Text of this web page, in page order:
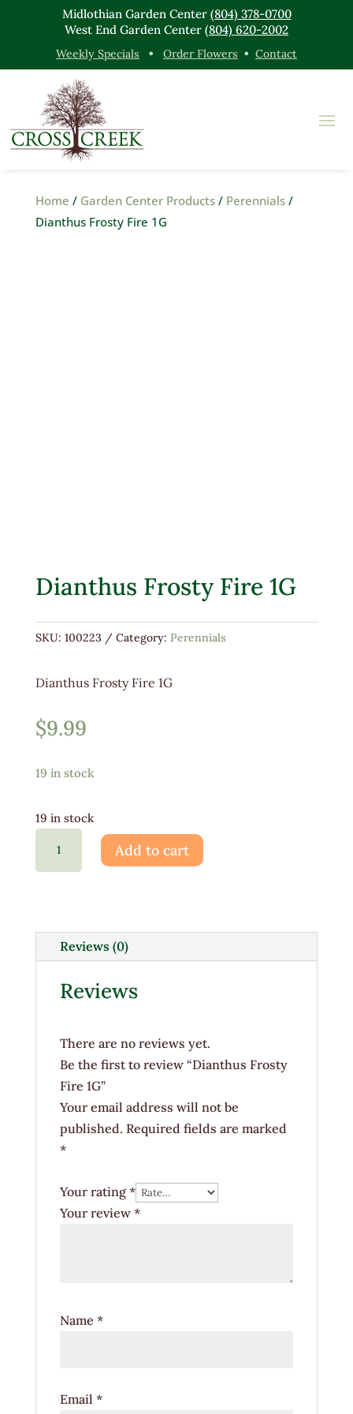
Midlothian Garden Center (804) 378-0700
West End Garden Center (804) 620-2002
Weekly Specials • Order Flowers • Contact
Home / Garden Center Products/ Perennials/
Dianthus Frosty Fire 1G
Dianthus Frosty Fire 1G
SKU: 100223 Category: Perennials
Dianthus Frosty Fire 1G
$9.99
19 in stock
19 in stock
Add to cart
Reviews (0)
Reviews
There are no reviews yet.
Be the first to review “Dianthus Frosty
Fire 1G”
Your email address will not be
published. Required fields are marked
*
Your rating *
Your review *
Name *
Email *